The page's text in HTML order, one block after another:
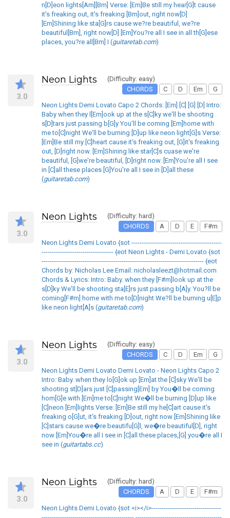
n[D]eon lights[Am][Bm] Verse: [Em]Be still my hear[G]t cause
it's freaking out, it's freaking [Bm]out, right now[D]
[Em]Shining like sta[G]rs cause we?re beautiful, we?re
beautiful[Bm], right now[D] [Em]You?re all I see in all th[G]ese
places, you?re all[Bm] I (guitaretab.com)
3.0
Neon Lights
(Difficulty: easy)
CHORDS
C D Em G
Neon Lights Demi Lovato Capo 2 Chords: [Em] [C] [G] [D] Intro:
Baby when they l[Em]ook up at the s[C]ky we'll be shooting
s[D]tars just passing b[G]y You'll be coming [Em]home with
me to[C]night We'll be burning [D]up like neon light[G]s Verse:
[Em]Be still my [C]heart cause it's freaking out, [G]it's freaking
out, [D]right now. [Em]Shining like star[C]s cuase we're
beautiful, [G]we're beautiful, [D]right now. [Em]You're all I see
in [C]all these places [G]You're all I see in [D]all these
(guitaretab.com)
3.0
Neon Lights
(Difficulty: hard)
CHORDS
A D E F#m
Neon Lights Demi Lovato {sot --------------------------------------------
----------------------------------- {eot Neon Lights - Demi Lovato {sot
------------------------------------------------------------------------------- {eot
Chords by: Nicholas Lee Email: nicholasleezt@hotmail.com
Chords & Lyrics: Intro: Baby. when they [F#m]look up at the
s[D]ky We'll be shooting sta[E]rs just passing b[A]y. You?ll be
coming[F#m] home with me to[D]night We?ll be burning u[E]p
like neon light[A]s (guitaretab.com)
3.0
Neon Lights
(Difficulty: easy)
CHORDS
C D Em G
Neon Lights Demi Lovato Demi Lovato - Neon Lights Capo 2
Intro: Baby. when they lo[G]ok up [Em]at the [C]sky We'll be
shooting st[D]ars just [C]passing[Em] by You�ll be coming
hom[G]e with [Em]me to[C]night We�ll be burning [D]up like
[C]neon [Em]lights Verse: [Em]Be still my he[C]art cause it's
freaking o[G]ut, it's freaking [D]out, right now [Em]Shining like
[C]stars cause we�re beautifu[G]l, we�re beautiful[D], right
now [Em]You�re all I see in [C]all these places,[G] you�re all I
see in (guitartabs.cc)
3.0
Neon Lights
(Difficulty: hard)
CHORDS
A D E F#m
Neon Lights Demi Lovato {sot <i></i>----------------------------------